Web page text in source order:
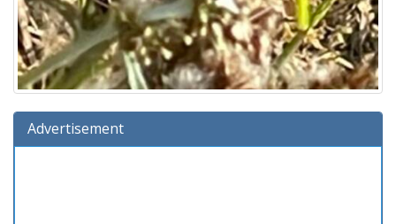
Advertisement